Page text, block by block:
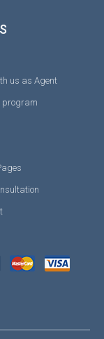
us as Agent
program